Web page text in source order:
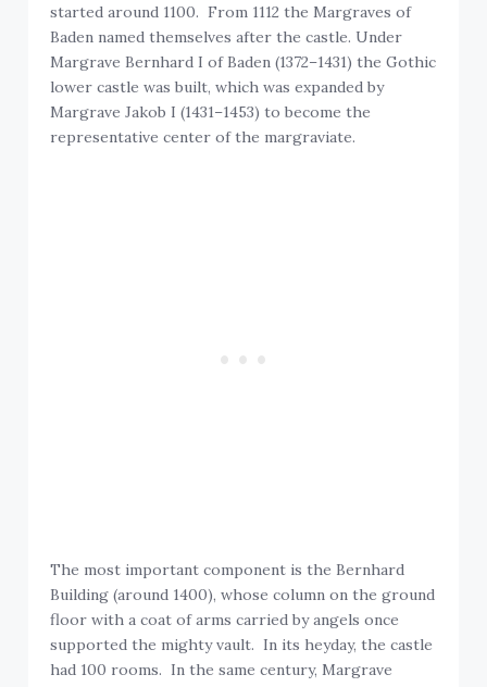
started around 1100. From 1112 the Margraves of
Baden named themselves after the castle. Under
Margrave Bernhard I of Baden (1372–1431) the Gothic
lower castle was built, which was expanded by
Margrave Jakob I (1431–1453) to become the
representative center of the margraviate.
The most important component is the Bernhard
Building (around 1400), whose column on the ground
floor with a coat of arms carried by angels once
supported the mighty vault. In its heyday, the castle
had 100 rooms. In the same century, Margrave